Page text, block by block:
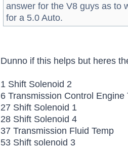
answer for the V8 guys as to
for a 5.0 Auto.
Dunno if this helps but heres
1 Shift Solenoid 2
6 Transmission Control Engine
27 Shift Solenoid 1
28 Shift Solenoid 4
37 Transmission Fluid Temp
53 Shift solenoid 3